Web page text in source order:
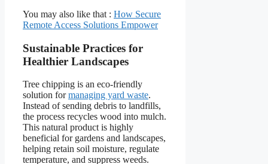
You may also like that : How Secure
Remote Access Solutions Empower
Sustainable Practices for
Healthier Landscapes
Tree chipping is an eco-friendly
solution formanaging yard waste.
Instead of sending debris to landfills,
the process recycles wood into mulch.
This natural product is highly
beneficial for gardens and landscapes,
helping retain soil moisture, regulate
temperature, and suppress weeds.